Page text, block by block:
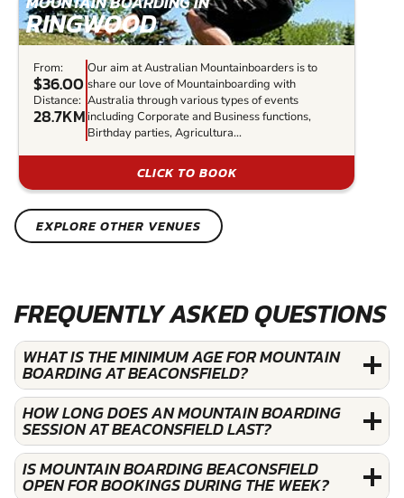
RINGWOOD
From:
$36.00
Distance:
28.7KM
Our aim at Australian Mountainboarders is to
share our love of Mountainboarding with
Australia through various types of events
including Corporate and Business functions,
Birthday parties, Agricultura...
CLICK TO BOOK
EXPLORE OTHER VENUES
FREQUENTLY ASKED QUESTIONS
WHAT IS THE MINIMUM AGE FOR MOUNTAIN
BOARDING AT BEACONSFIELD?
HOW LONG DOES AN MOUNTAIN BOARDING
SESSION AT BEACONSFIELD LAST?
IS MOUNTAIN BOARDING BEACONSFIELD
OPEN FOR BOOKINGS DURING THE WEEK?